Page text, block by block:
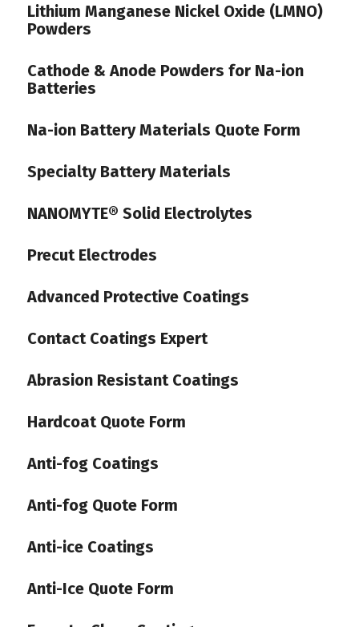
Lithium Manganese Nickel Oxide (LMNO)
Powders
Cathode & Anode Powders for Na-ion
Batteries
Na-ion Battery Materials Quote Form
Specialty Battery Materials
NANOMYTE® Solid Electrolytes
Precut Electrodes
Advanced Protective Coatings
Contact Coatings Expert
Abrasion Resistant Coatings
Hardcoat Quote Form
Anti-fog Coatings
Anti-fog Quote Form
Anti-ice Coatings
Anti-Ice Quote Form